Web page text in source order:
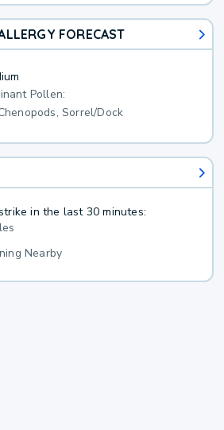
FORECAST
Pollen:
Sorrel/Dock
in the last 30 minutes:
Nearby